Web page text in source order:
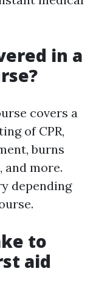
in a
covers a
of CPR,
burns
and more.
depending
to
aid